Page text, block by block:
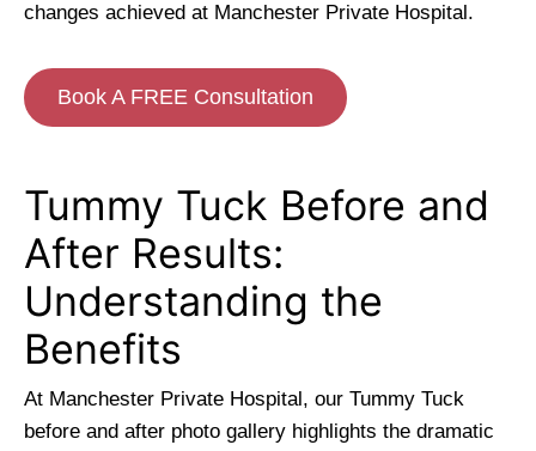
changes achieved at Manchester Private Hospital.
Book A FREE Consultation
Tummy Tuck Before and
After Results:
Understanding the
Benefits
At Manchester Private Hospital, our Tummy Tuck
before and after photo gallery highlights the dramatic